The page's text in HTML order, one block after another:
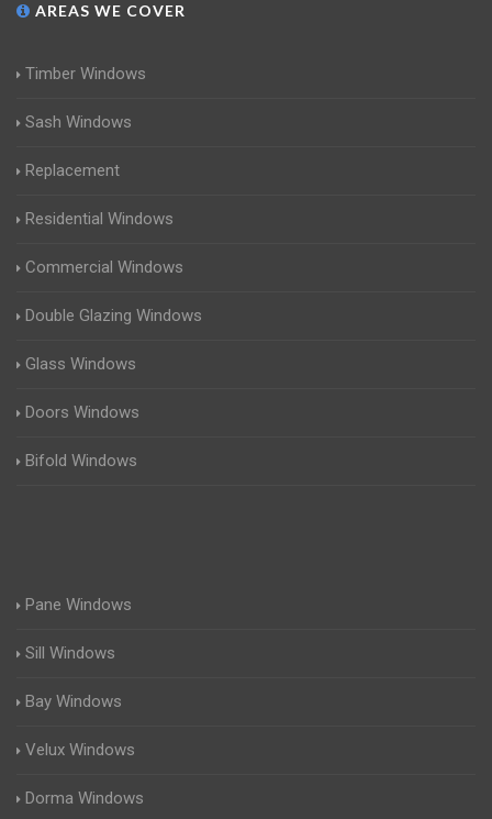
AREAS WE COVER
Timber Windows
Sash Windows
Replacement
Residential Windows
Commercial Windows
Double Glazing Windows
Glass Windows
Doors Windows
Bifold Windows
Pane Windows
Sill Windows
Bay Windows
Velux Windows
Dorma Windows